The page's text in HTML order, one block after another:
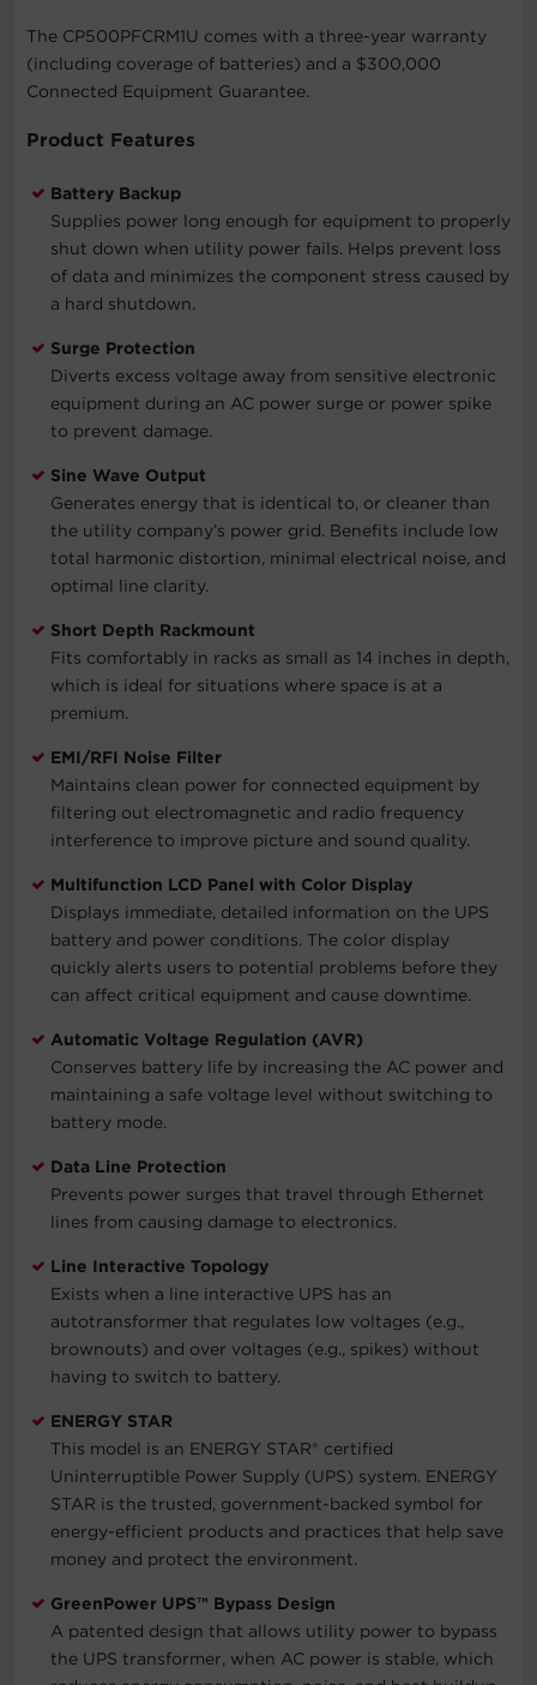
The CP500PFCRM1U comes with a three-year warranty
(including coverage of batteries) and a $300,000
Connected Equipment Guarantee.
Product Features
Battery Backup
Supplies power long enough for equipment to properly
shut down when utility power fails. Helps prevent loss
of data and minimizes the component stress caused by
a hard shutdown.
Surge Protection
Diverts excess voltage away from sensitive electronic
equipment during an AC power surge or power spike
to prevent damage.
Sine Wave Output
Generates energy that is identical to, or cleaner than
the utility company’s power grid. Benefits include low
total harmonic distortion, minimal electrical noise, and
optimal line clarity.
Short Depth Rackmount
Fits comfortably in racks as small as 14 inches in depth,
which is ideal for situations where space is at a
premium.
EMI/RFI Noise Filter
Maintains clean power for connected equipment by
filtering out electromagnetic and radio frequency
interference to improve picture and sound quality.
Multifunction LCD Panel with Color Display
Displays immediate, detailed information on the UPS
battery and power conditions. The color display
quickly alerts users to potential problems before they
can affect critical equipment and cause downtime.
Automatic Voltage Regulation (AVR)
Conserves battery life by increasing the AC power and
maintaining a safe voltage level without switching to
battery mode.
Data Line Protection
Prevents power surges that travel through Ethernet
lines from causing damage to electronics.
Line Interactive Topology
Exists when a line interactive UPS has an
autotransformer that regulates low voltages (e.g.,
brownouts) and over voltages (e.g., spikes) without
having to switch to battery.
ENERGY STAR
This model is an ENERGY STAR® certified
Uninterruptible Power Supply (UPS) system. ENERGY
STAR is the trusted, government-backed symbol for
energy-efficient products and practices that help save
money and protect the environment.
GreenPower UPS™ Bypass Design
A patented design that allows utility power to bypass
the UPS transformer, when AC power is stable, which